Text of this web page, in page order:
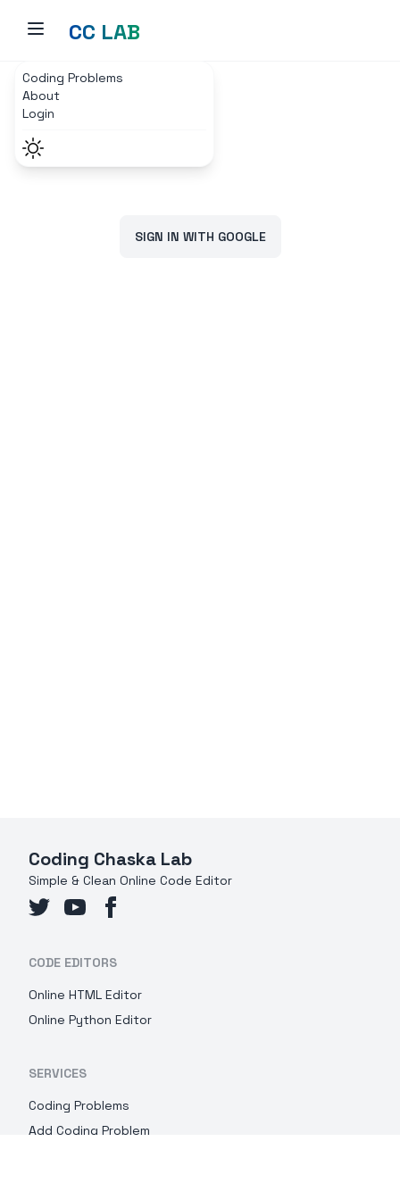
Coding Problems
About
Login
CC LAB
Home Login Page
SIGN IN WITH GOOGLE
Coding Chaska Lab
Simple & Clean Online Code Editor
CODE EDITORS
Online HTML Editor
Online Python Editor
SERVICES
Coding Problems
Add Coding Problem